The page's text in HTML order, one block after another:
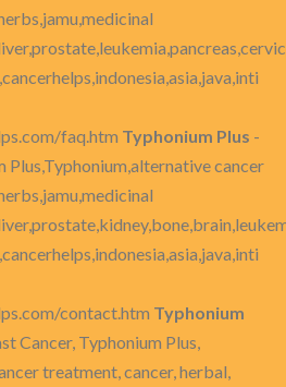
faq.htm Typhonium Plus -
Plus,Typhonium,alternative cancer
contact.htm Typhonium
Cancer, Typhonium Plus,
treatment, cancer, herbal,